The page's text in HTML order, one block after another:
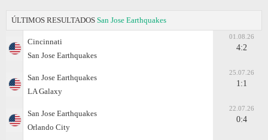
ÚLTIMOS RESULTADOS San Jose Earthquakes
Cincinnati
San Jose Earthquakes
01.08.26
4:2
San Jose Earthquakes
LA Galaxy
25.07.26
1:1
San Jose Earthquakes
Orlando City
22.07.26
0:4